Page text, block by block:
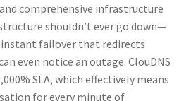
comprehensive infrastructure
shouldn’t ever go down—
instant failover that redirects
even notice an outage. ClouDNS
SLA, which effectively means
for every minute of